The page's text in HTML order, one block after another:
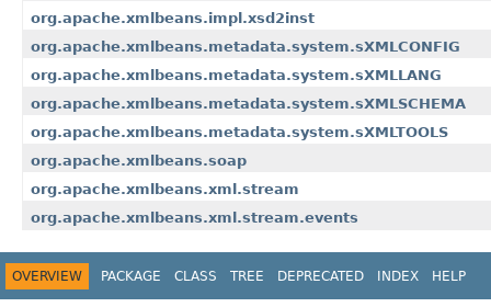
org.apache.xmlbeans.impl.xsd2inst
org.apache.xmlbeans.metadata.system.sXMLCONFIG
org.apache.xmlbeans.metadata.system.sXMLLANG
org.apache.xmlbeans.metadata.system.sXMLSCHEMA
org.apache.xmlbeans.metadata.system.sXMLTOOLS
org.apache.xmlbeans.soap
org.apache.xmlbeans.xml.stream
org.apache.xmlbeans.xml.stream.events
OVERVIEW PACKAGE CLASS TREE DEPRECATED INDEX HELP